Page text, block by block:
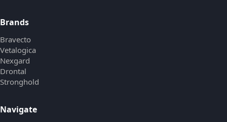
Brands
Bravecto
Vetalogica
Nexgard
Drontal
Stronghold
Navigate